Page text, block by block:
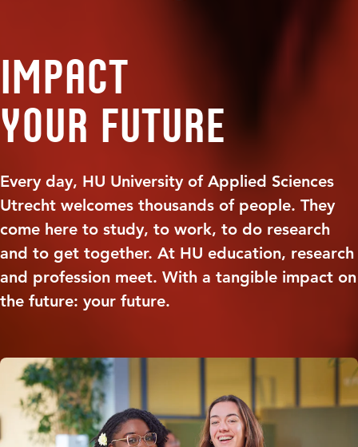
Impact
your future
Every day, HU University of Applied Sciences
Utrecht welcomes thousands of people. They
come here to study, to work, to do research
and to get together. At HU education, research
and profession meet. With a tangible impact on
the future: your future.